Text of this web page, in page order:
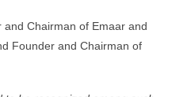
Chairman of Emaar and
Founder and Chairman of